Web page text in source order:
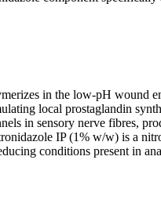
in the low-pH
local prostaglandin
in sensory nerve fibres,
IP (1% w/w) is a
conditions present in